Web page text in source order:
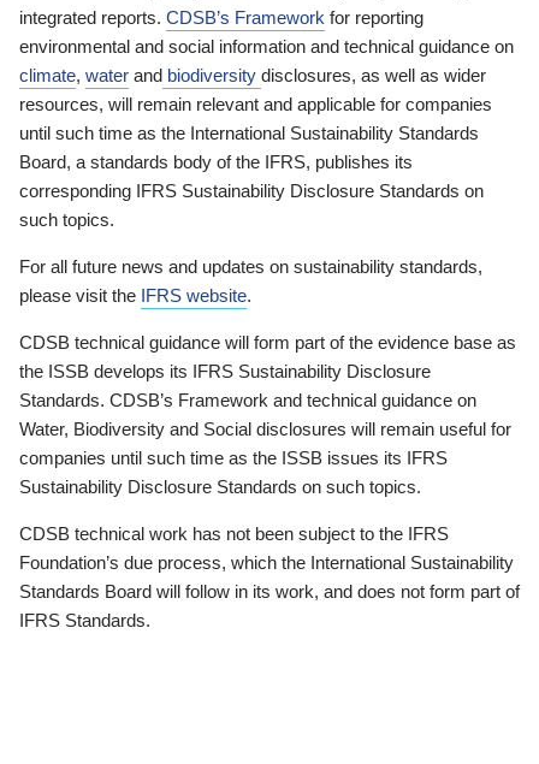
integrated reports. CDSB’s Framework for reporting
environmental and social information and technical guidance on
climate, water and biodiversity disclosures, as well as wider
resources, will remain relevant and applicable for companies
until such time as the International Sustainability Standards
Board, a standards body of the IFRS, publishes its
corresponding IFRS Sustainability Disclosure Standards on
such topics.
For all future news and updates on sustainability standards,
please visit the IFRS website.
CDSB technical guidance will form part of the evidence base as
the ISSB develops its IFRS Sustainability Disclosure
Standards. CDSB’s Framework and technical guidance on
Water, Biodiversity and Social disclosures will remain useful for
companies until such time as the ISSB issues its IFRS
Sustainability Disclosure Standards on such topics.
CDSB technical work has not been subject to the IFRS
Foundation’s due process, which the International Sustainability
Standards Board will follow in its work, and does not form part of
IFRS Standards.